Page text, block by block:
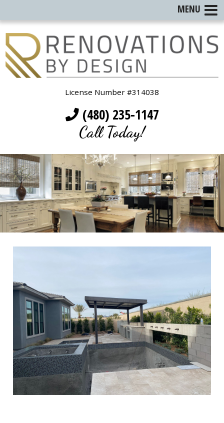
License Number #314038
(480) 235-1147
Call Today!
MENU